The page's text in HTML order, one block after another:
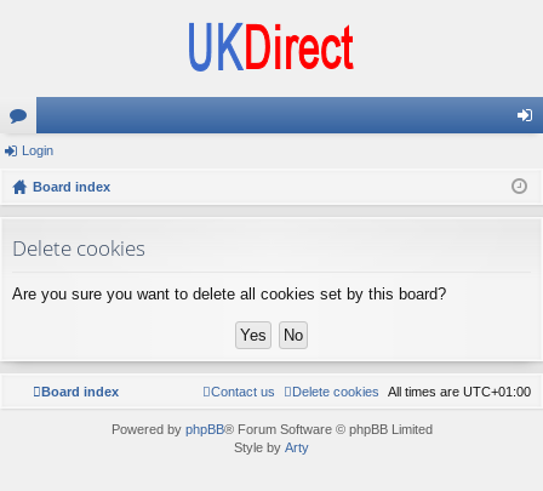
or
u
s
in
Login
Board index
Delete cookies
Are you sure you want to delete all cookies set by this board?
Board index All times are UTC+01:00
Delete cookies
Contact us
Powered by phpBB® Forum Software © phpBB Limited
Style by Arty